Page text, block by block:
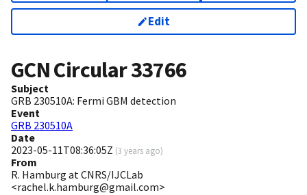
Edit
GCN Circular33766
Subject
GRB 230510A: Fermi GBM detection
Event
GRB 230510A
Date
2023-05-11T08:36:05Z (3 years ago)
From
R. Hamburg at CNRS/IJCLab
<rachel.k.hamburg@gmail.com>